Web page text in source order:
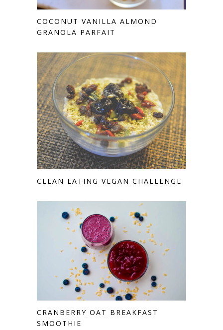
COCONUT VANILLA ALMOND
GRANOLA PARFAIT
CLEAN EATING VEGAN CHALLENGE
CRANBERRY OAT BREAKFAST
SMOOTHIE